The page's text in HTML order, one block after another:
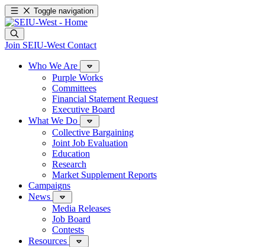
Toggle navigation
Join SEIU-West Contact
Who We Are
Purple Works
Committees
Financial Statement Request
Executive Board
What We Do
Collective Bargaining
Joint Job Evaluation
Education
Research
Market Supplement Reports
Campaigns
News
Media Releases
Job Board
Contests
Resources